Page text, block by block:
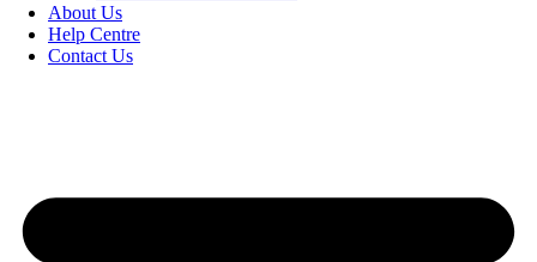
About Us
Help Centre
Contact Us